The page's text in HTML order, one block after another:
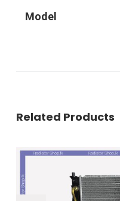
Model
Related Products